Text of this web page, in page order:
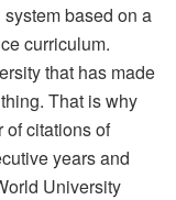
based on a
curriculum.
that has made
That is why
of citations of
years and
University